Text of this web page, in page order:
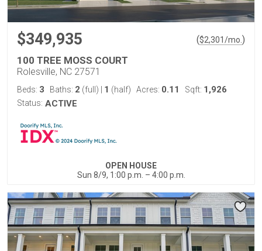
$349,935 ($2,301/mo. )
100 TREE MOSS COURT
Rolesville, NC 27571
Beds: 3 Baths: 2 (full) 1 (half) Acres: 0.11 Sqft: 1,926
Status: ACTIVE
OPEN HOUSE
Sun 8/9, 1:00 p.m. – 4:00 p.m.